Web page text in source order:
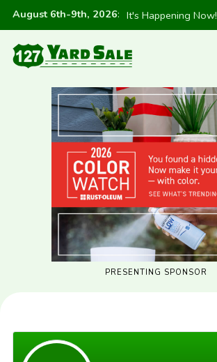
August 6th-9th, 2026: It's Happening Now!
PRESENTING SPONSOR